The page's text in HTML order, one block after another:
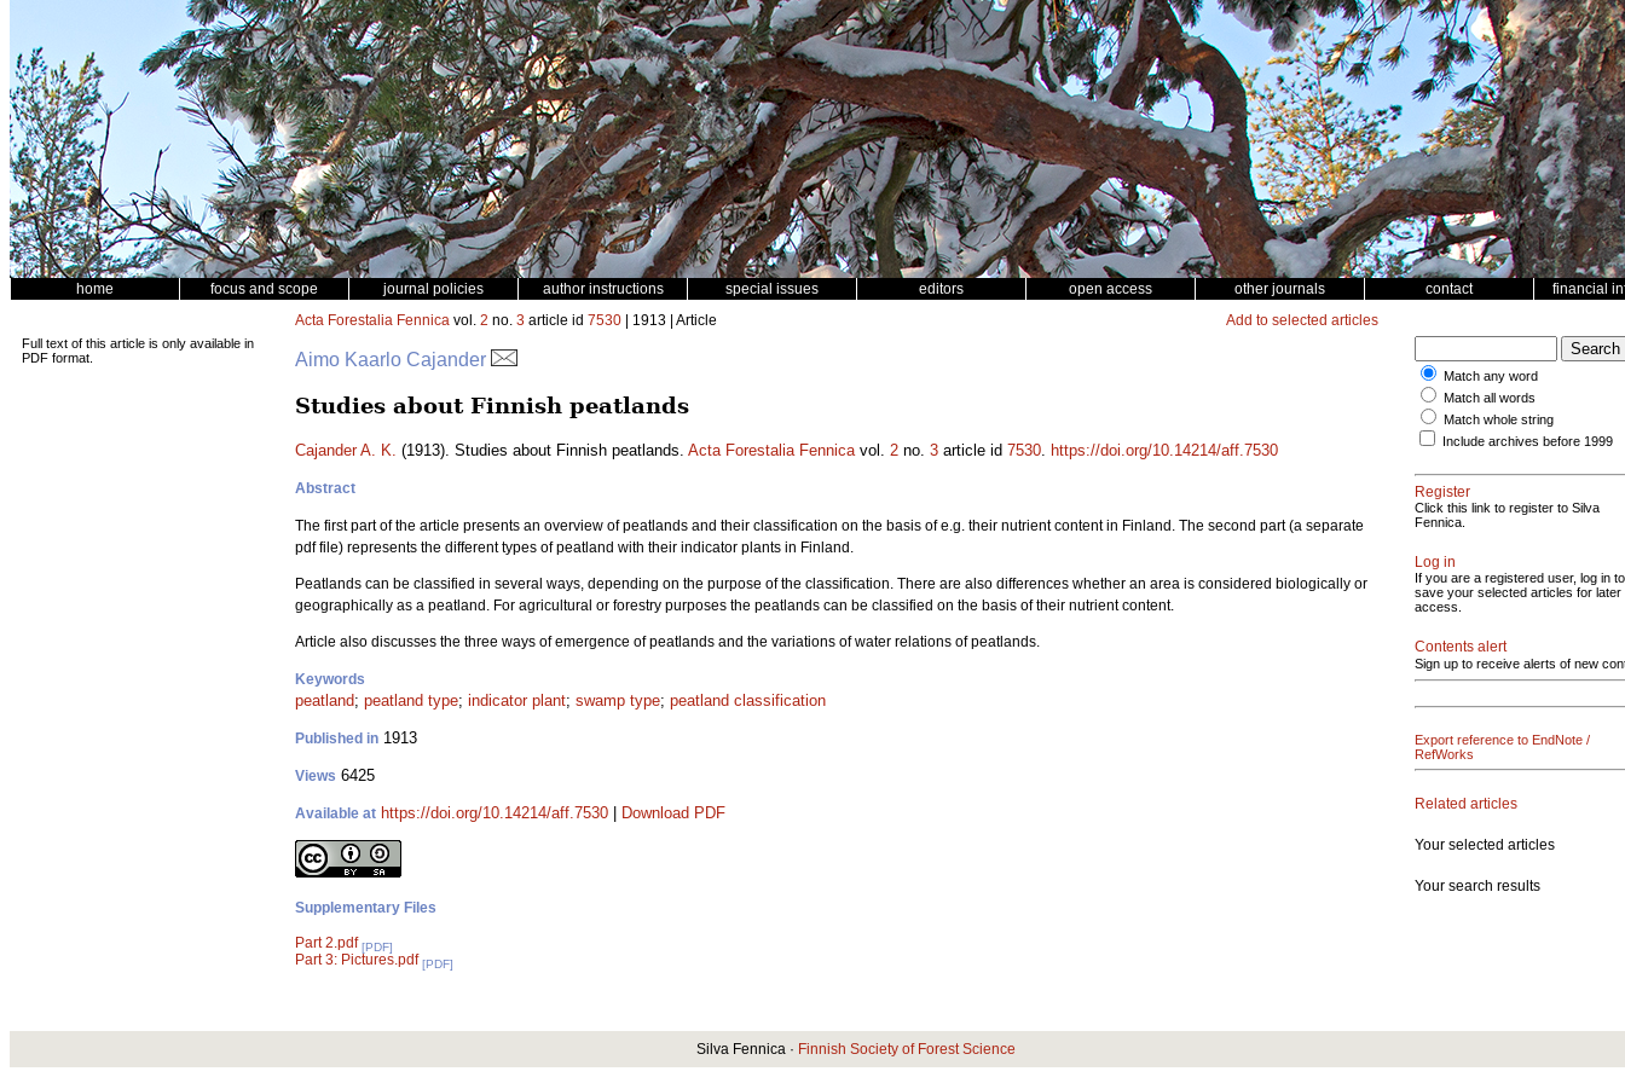
home focus and scope journal policies author instructions special issues editors open access other journals contact financial
Full text of this article is only available in
PDF format.
Acta Forestalia Fennica vol. 2 no. 3 article id 7530 | 1913 | Article Add to selected articles
Aimo Kaarlo Cajander
Studies about Finnish peatlands
Cajander A. K. (1913). Studies about Finnish peatlands. Acta Forestalia Fennicavol. 2 no. 3 article id 7530. https://doi.org/10.14214/aff.7530
Abstract
The first part of the article presents an overview of peatlands and their classification on the basis of e.g. their nutrient content in Finland. The second part (a separate
pdf file) represents the different types of peatland with their indicator plants in Finland.
Peatlands can be classified in several ways, depending on the purpose of the classification. There are also differences whether an area is considered biologically or
geographically as a peatland. For agricultural or forestry purposes the peatlands can be classified on the basis of their nutrient content.
Article also discusses the three ways of emergence of peatlands and the variations of water relations of peatlands.
Keywords
peatland; peatland type; indicator plant; swamp type; peatland classification
Published in 1913
Views 6425
Available at https://doi.org/10.14214/aff.7530 Download PDF
Supplementary Files
Part 2.pdf [PDF]
Part 3: Pictures.pdf [PDF]
Match any word
Match all words
Match whole string
Include archives before 1999
Register
Click this link to register to Silva
Fennica.
Log in
If you are a registered user, log in to
save your selected articles for later
access.
Contents alert
Sign up to receive alerts of new
Export reference to EndNote /
RefWorks
Related articles
Your selected articles
Your search results
Silva Fennica · Finnish Society of Forest Science